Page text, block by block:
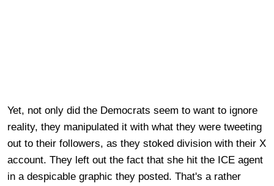
Yet, not only did the Democrats seem to want to ignore
reality, they manipulated it with what they were tweeting
out to their followers, as they stoked division with their X
account. They left out the fact that she hit the ICE agent
in a despicable graphic they posted. That's a rather